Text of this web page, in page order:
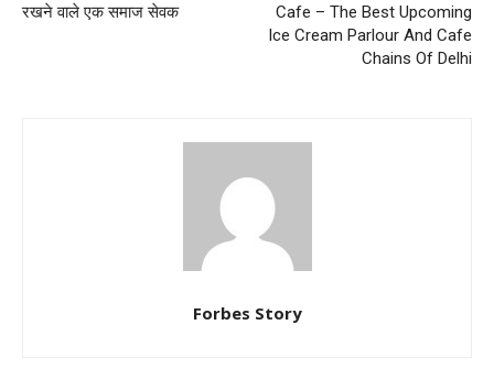
रखने वाले एक समाज सेवक
Cafe – The Best Upcoming
Ice Cream Parlour And Cafe
Chains Of Delhi
Forbes Story